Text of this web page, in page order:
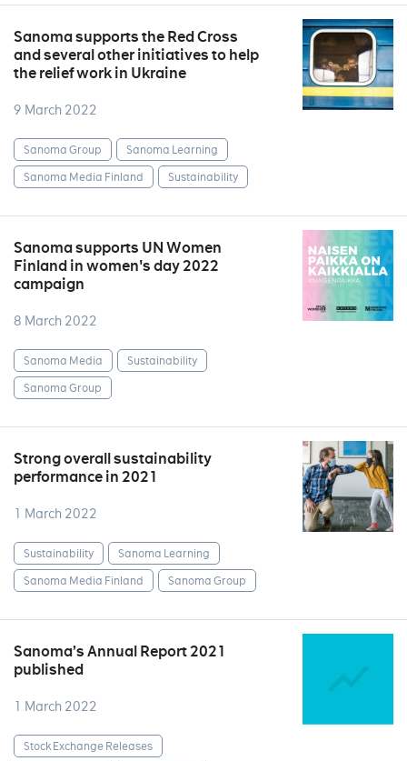
Sanoma supports the Red Cross
and several other initiatives to help
the relief work in Ukraine
9 March 2022
Sanoma Group
Sanoma Learning
Sanoma Media Finland
Sustainability
Sanoma supports UN Women
Finland in women's day 2022
campaign
8 March 2022
Sanoma Media
Sustainability
Sanoma Group
Strong overall sustainability
performance in 2021
1 March 2022
Sustainability
Sanoma Learning
Sanoma Media Finland
Sanoma Group
Sanoma’s Annual Report 2021
published
1 March 2022
Stock Exchange Releases